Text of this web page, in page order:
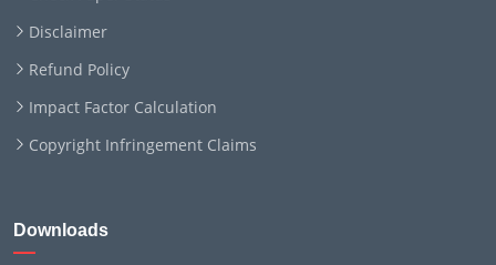
Disclaimer
Refund Policy
Impact Factor Calculation
Copyright Infringement Claims
Downloads